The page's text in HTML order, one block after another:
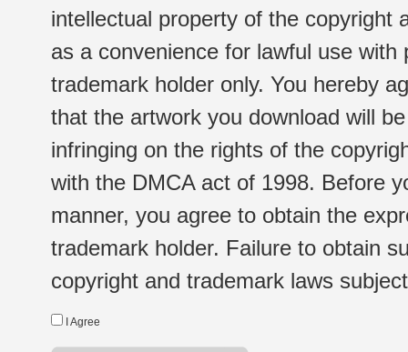
intellectual property of the copyright
as a convenience for lawful use
trademark holder only. You hereby
that the artwork you download will
infringing on the rights of the
with the DMCA act of 1998. Before
manner, you agree to obtain the
trademark holder. Failure to obtain
copyright and trademark laws
I Agree